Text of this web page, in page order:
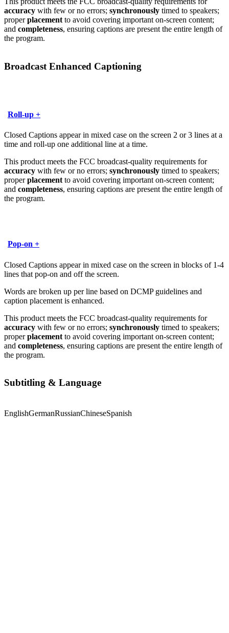
accuracy with few or no errors; synchronously timed to speakers;
properplacement to avoid covering important on-screen content;
and completeness, ensuring captions are present the entire length of
the program.
Broadcast Enhanced Captioning
Roll-up +
Closed Captions appear in mixed case on the screen 2 or 3 lines at a
time and roll-up one additional line at a time.
This product meets the FCC broadcast-quality requirements for
accuracy with few or no errors; synchronously timed to speakers;
properplacement to avoid covering important on-screen content;
and completeness, ensuring captions are present the entire length of
the program.
Pop-on +
Closed Captions appear in mixed case on the screen in blocks of 1-4
lines that pop-on and off the screen.
Words are broken up per line based on DCMP guidelines and
caption placement is enhanced.
This product meets the FCC broadcast-quality requirements for
accuracy with few or no errors; synchronously timed to speakers;
properplacement to avoid covering important on-screen content;
and completeness, ensuring captions are present the entire length of
the program.
Subtitling & Language
EnglishGermanRussianChineseSpanish